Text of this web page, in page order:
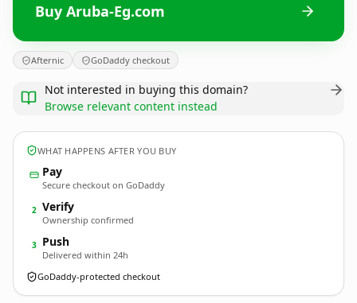
Buy Aruba-Eg.com
Afternic GoDaddy checkout
Not interested in buying this domain?
Browse relevant content instead
WHAT HAPPENS AFTER YOU BUY
Pay
Secure checkout on GoDaddy
2 Verify
Ownership confirmed
3 Push
Delivered within 24h
GoDaddy-protected checkout